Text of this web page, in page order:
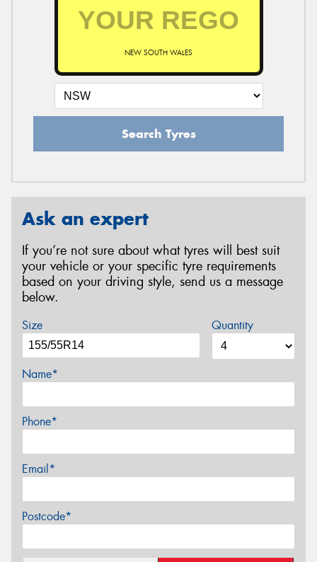
NEW SOUTH WALES
Search Tyres
Ask an expert
If you’re not sure about what tyres will best suit
your vehicle or your specific tyre requirements
based on your driving style, send us a message
below.
Size Quantity
Name*
Phone*
Email*
Postcode*